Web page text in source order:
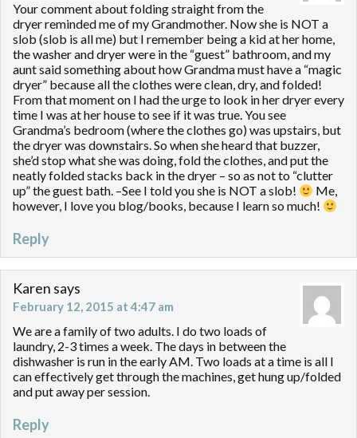
Your comment about folding straight from the
dryer reminded me of my Grandmother. Now she is NOT a
slob (slob is all me) but I remember being a kid at her home,
the washer and dryer were in the “guest” bathroom, and my
aunt said something about how Grandma must have a “magic
dryer” because all the clothes were clean, dry, and folded!
From that moment on I had the urge to look in her dryer every
time I was at her house to see if it was true. You see
Grandma’s bedroom (where the clothes go) was upstairs, but
the dryer was downstairs. So when she heard that buzzer,
she’d stop what she was doing, fold the clothes, and put the
neatly folded stacks back in the dryer – so as not to “clutter
up” the guest bath. –See I told you she is NOT a slob!
Me,
however, I love you blog/books, because I learn so much!
Reply
Karen says
February 12, 2015 at 4:47 am
We are a family of two adults. I do two loads of
laundry, 2-3 times a week. The days in between the
dishwasher is run in the early AM. Two loads at a time is all I
can effectively get through the machines, get hung up/folded
and put away per session.
Reply